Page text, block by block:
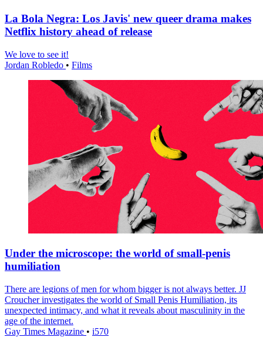
La Bola Negra: Los Javis' new queer drama makes
Netflix history ahead of release
We love to see it!
Jordan Robledo • Films
Under the microscope: the world of small-penis
humiliation
There are legions of men for whom bigger is not always better. JJ
Croucher investigates the world of Small Penis Humiliation, its
unexpected intimacy, and what it reveals about masculinity in the
age of the internet.
Gay Times Magazine • i570